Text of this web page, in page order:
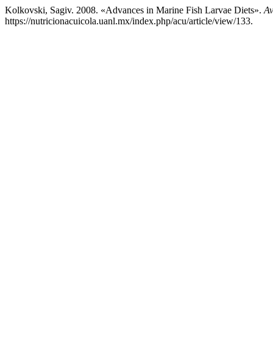
Kolkovski, Sagiv. 2008. «Advances in Marine Fish Larvae Diets».
https://nutricionacuicola.uanl.mx/index.php/acu/article/view/133.